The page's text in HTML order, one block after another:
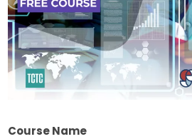
Course Name